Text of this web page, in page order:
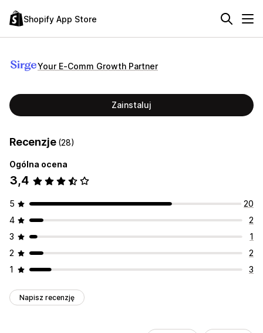
Shopify App Store
Your E‑Comm Growth Partner
Zainstaluj
Recenzje (28)
Ogólna ocena
3,4
5
20
4
2
3
1
2
2
1
3
Napisz recenzję